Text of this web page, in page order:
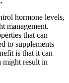
hormone levels,
management.
that can
to supplements
is that it can
might result in